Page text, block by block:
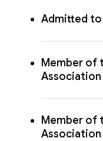
Admitted to
Member of
Association
Member of
Association